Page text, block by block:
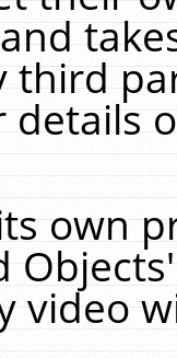
third
own
video